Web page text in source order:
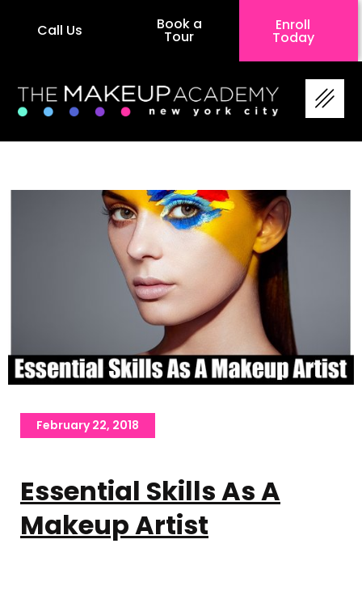
Call Us Book a
Tour
Enroll
Today
February 22, 2018
Essential Skills As A
Makeup Artist